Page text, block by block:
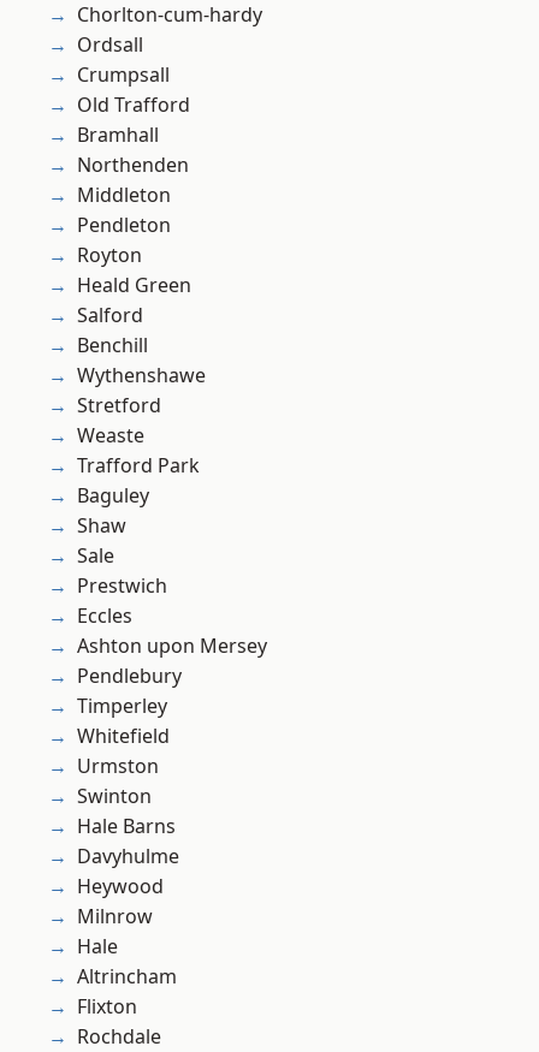
Chorlton-cum-hardy
Ordsall
Crumpsall
Old Trafford
Bramhall
Northenden
Middleton
Pendleton
Royton
Heald Green
Salford
Benchill
Wythenshawe
Stretford
Weaste
Trafford Park
Baguley
Shaw
Sale
Prestwich
Eccles
Ashton upon Mersey
Pendlebury
Timperley
Whitefield
Urmston
Swinton
Hale Barns
Davyhulme
Heywood
Milnrow
Hale
Altrincham
Flixton
Rochdale